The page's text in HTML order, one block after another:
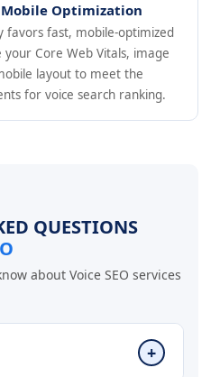
Mobile Optimization
favors fast, mobile-optimized
your Core Web Vitals, image
layout to meet the
for voice search ranking.
QUESTIONS
about Voice SEO services
+